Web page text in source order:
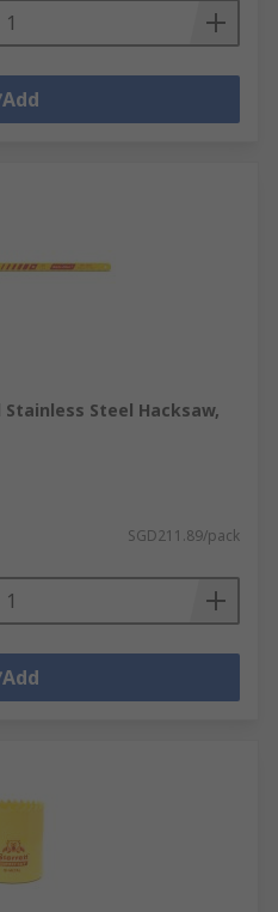
Add
Steel Hacksaw,
SGD211.89/pack
Add